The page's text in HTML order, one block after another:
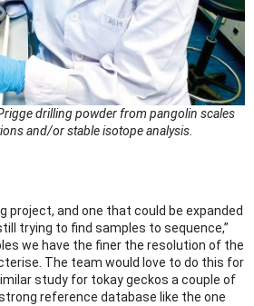
drilling powder from pangolin scales
and/or stable isotope analysis.
project, and one that could be expanded
trying to find samples to sequence,”
we have the finer the resolution of the
The team would love to do this for
study for tokay geckos a couple of
reference database like the one